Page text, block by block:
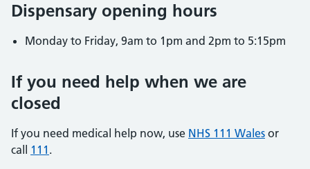
Dispensary opening hours
Monday to Friday, 9am to 1pm and 2pm to 5:15pm
If you need help when we are
closed
If you need medical help now, use NHS 111 Wales or
call 111 .